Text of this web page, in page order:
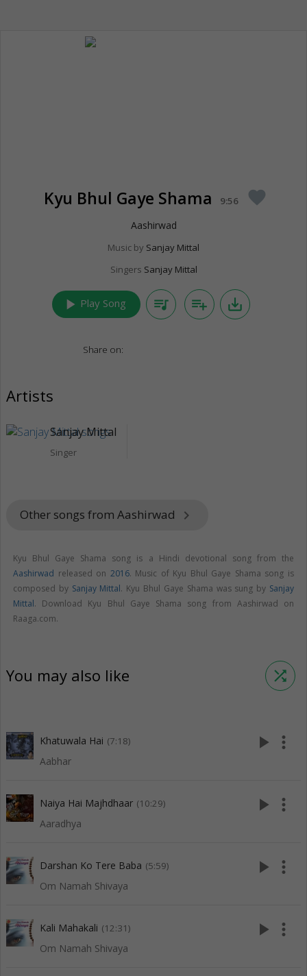
Kyu Bhul Gaye Shama 9:56 favorite
Aashirwad
Music by Sanjay Mittal
Singers Sanjay Mittal
play_arrow Play Song queue_music playlist_add save_alt
Share on:
Artists
Sanjay Mittal
Singer
Other songs from Aashirwad keyboard_arrow_right
Kyu Bhul Gaye Shama song is a Hindi devotional song from the
Aashirwad released on 2016. Music of Kyu Bhul Gaye Shama song is
composed by Sanjay Mittal. Kyu Bhul Gaye Shama was sung by Sanjay
Mittal. Download Kyu Bhul Gaye Shama song from Aashirwad on
Raaga.com.
You may also like shuffle
Khatuwala Hai (7:18)
Aabhar
play_arrow more_vert
Naiya Hai Majhdhaar (10:29)
Aaradhya
play_arrow more_vert
Darshan Ko Tere Baba (5:59)
Om Namah Shivaya
play_arrow more_vert
Kali Mahakali (12:31)
Om Namah Shivaya
play_arrow more_vert